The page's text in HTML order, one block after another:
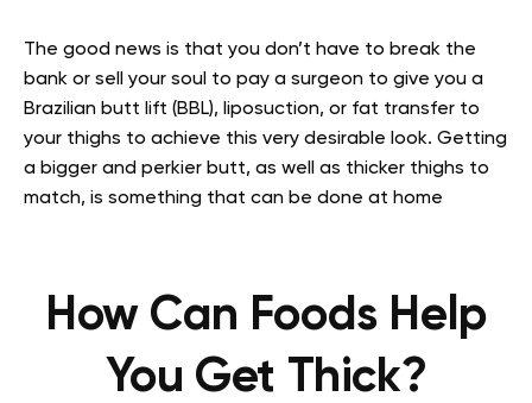
The good news is that you don’t have to break the
bank or sell your soul to pay a surgeon to give you a
Brazilian butt lift (BBL), liposuction, or fat transfer to
your thighs to achieve this very desirable look. Getting
a bigger and perkier butt, as well as thicker thighs to
match, is something that can be done at home
How Can Foods Help
You Get Thick?